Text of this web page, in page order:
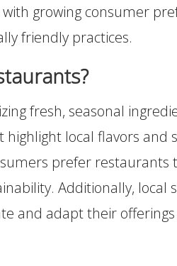
growing consumer
friendly practices.
fresh, seasonal
local flavors
prefer restaurants
Additionally, local
and adapt their